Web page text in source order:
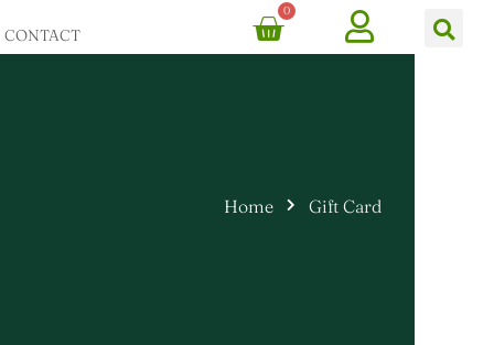
CONTACT
0
Cart
Home Gift Card